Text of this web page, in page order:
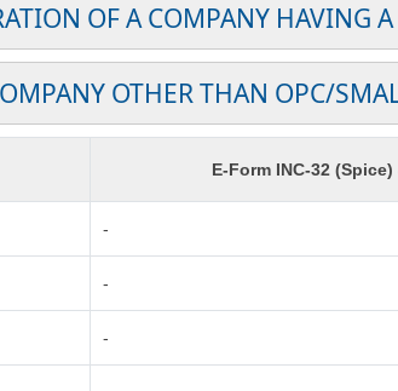
OF A COMPANY HAVING
OTHER THAN OPC/
E-Form INC-32 (Spice)
-
-
-